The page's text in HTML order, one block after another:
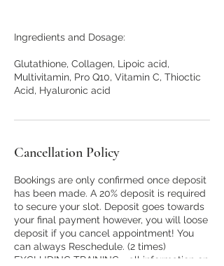
Ingredients and Dosage:
Glutathione, Collagen, Lipoic acid,
Multivitamin, Pro Q10, Vitamin C, Thioctic
Cancellation Policy
Bookings are only confirmed once deposit
has been made. A 20% deposit is required
to secure your slot. Deposit goes towards
your final payment however, you will loose
deposit if you cancel appointment! You
can always Reschedule. (2 times)
EXCLUDING TRAINING - all information on